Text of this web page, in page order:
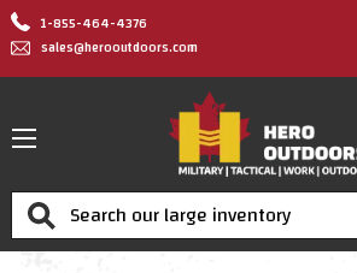
1-855-464-4376
sales@herooutdoors.com
Search